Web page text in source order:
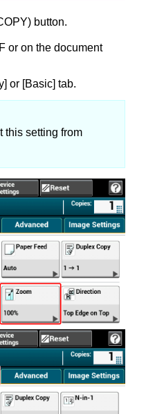
button.
or on the document
or [Basic] tab.
this setting from